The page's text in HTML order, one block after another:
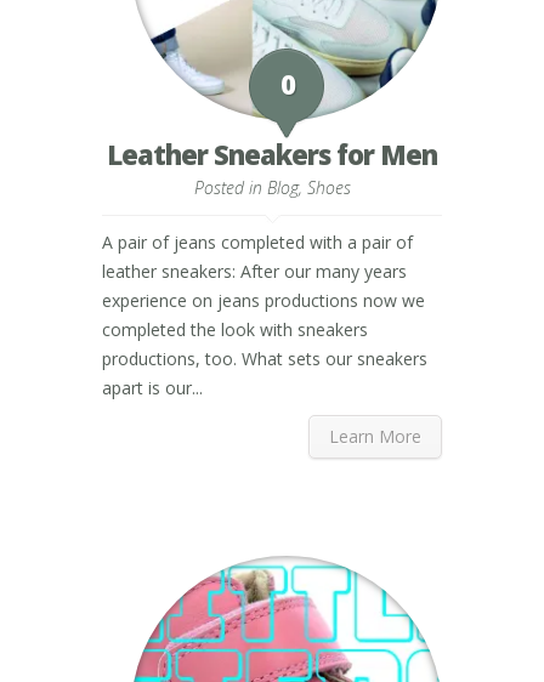
0
Leather Sneakers for Men
Posted in Blog, Shoes
A pair of jeans completed with a pair of
leather sneakers: After our many years
experience on jeans productions now we
completed the look with sneakers
productions, too. What sets our sneakers
apart is our...
Learn More